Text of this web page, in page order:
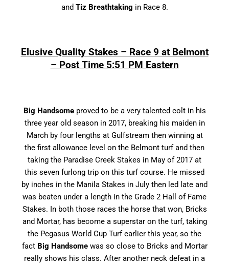
and Tiz Breathtaking in Race 8.
Elusive Quality Stakes – Race 9 at Belmont
– Post Time 5:51 PM Eastern
Big Handsomeproved to be a very talented colt in his
three year old season in 2017, breaking his maiden in
March by four lengths at Gulfstream then winning at
the first allowance level on the Belmont turf and then
taking the Paradise Creek Stakes in May of 2017 at
this seven furlong trip on this turf course. He missed
by inches in the Manila Stakes in July then led late and
was beaten under a length in the Grade 2 Hall of Fame
Stakes. In both those races the horse that won, Bricks
and Mortar, has become a superstar on the turf, taking
the Pegasus World Cup Turf earlier this year, so the
fact Big Handsomewas so close to Bricks and Mortar
really shows his class. After another neck defeat in a